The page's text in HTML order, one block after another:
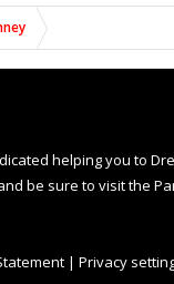
helping you to
be sure to visit the
| Privacy